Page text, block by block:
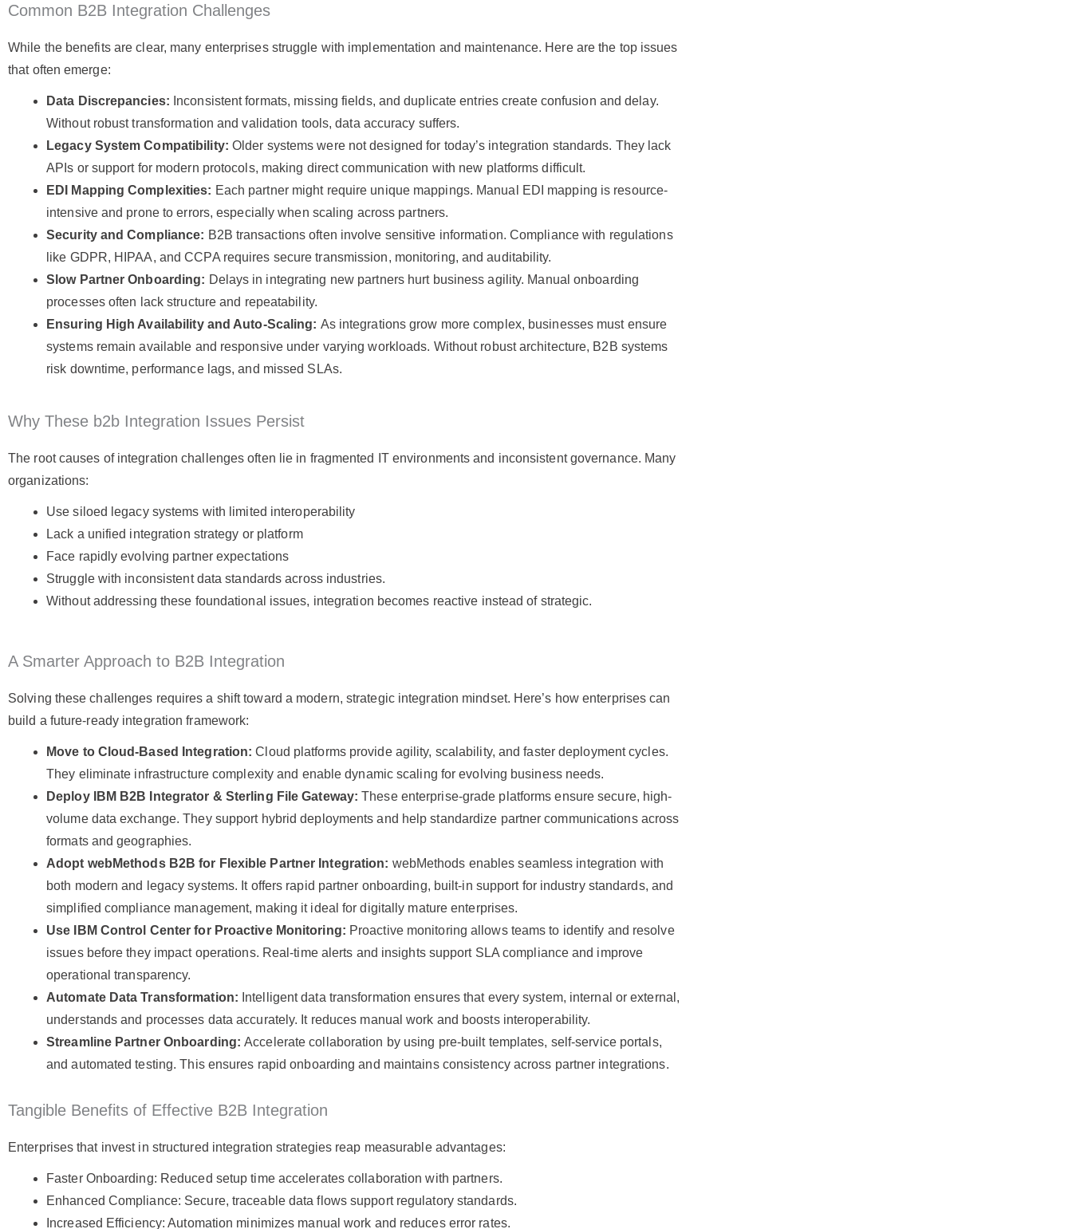
Common B2B Integration Challenges
While the benefits are clear, many enterprises struggle with implementation and maintenance. Here are the top issues
that often emerge:
Data Discrepancies: Inconsistent formats, missing fields, and duplicate entries create confusion and delay.
Without robust transformation and validation tools, data accuracy suffers.
Legacy System Compatibility: Older systems were not designed for today’s integration standards. They lack
APIs or support for modern protocols, making direct communication with new platforms difficult.
EDI Mapping Complexities: Each partner might require unique mappings. Manual EDI mapping is resource-
intensive and prone to errors, especially when scaling across partners.
Security and Compliance: B2B transactions often involve sensitive information. Compliance with regulations
like GDPR, HIPAA, and CCPA requires secure transmission, monitoring, and auditability.
Slow Partner Onboarding: Delays in integrating new partners hurt business agility. Manual onboarding
processes often lack structure and repeatability.
Ensuring High Availability and Auto-Scaling: As integrations grow more complex, businesses must ensure
systems remain available and responsive under varying workloads. Without robust architecture, B2B systems
risk downtime, performance lags, and missed SLAs.
Why These b2b Integration Issues Persist
The root causes of integration challenges often lie in fragmented IT environments and inconsistent governance. Many
organizations:
Use siloed legacy systems with limited interoperability
Lack a unified integration strategy or platform
Face rapidly evolving partner expectations
Struggle with inconsistent data standards across industries.
Without addressing these foundational issues, integration becomes reactive instead of strategic.
A Smarter Approach to B2B Integration
Solving these challenges requires a shift toward a modern, strategic integration mindset. Here’s how enterprises can
build a future-ready integration framework:
Move to Cloud-Based Integration:Cloud platforms provide agility, scalability, and faster deployment cycles.
They eliminate infrastructure complexity and enable dynamic scaling for evolving business needs.
Deploy IBM B2B Integrator & Sterling File Gateway:These enterprise-grade platforms ensure secure, high-
volume data exchange. They support hybrid deployments and help standardize partner communications across
formats and geographies.
Adopt webMethods B2B for Flexible Partner Integration: webMethods enables seamless integration with
both modern and legacy systems. It offers rapid partner onboarding, built-in support for industry standards, and
simplified compliance management, making it ideal for digitally mature enterprises.
Use IBM Control Center for Proactive Monitoring: Proactive monitoring allows teams to identify and resolve
issues before they impact operations. Real-time alerts and insights support SLA compliance and improve
operational transparency.
Automate Data Transformation: Intelligent data transformation ensures that every system, internal or external,
understands and processes data accurately. It reduces manual work and boosts interoperability.
Streamline Partner Onboarding:Accelerate collaboration by using pre-built templates, self-service portals,
and automated testing. This ensures rapid onboarding and maintains consistency across partner integrations.
Tangible Benefits of Effective B2B Integration
Enterprises that invest in structured integration strategies reap measurable advantages:
Faster Onboarding: Reduced setup time accelerates collaboration with partners.
Enhanced Compliance: Secure, traceable data flows support regulatory standards.
Increased Efficiency: Automation minimizes manual work and reduces error rates.